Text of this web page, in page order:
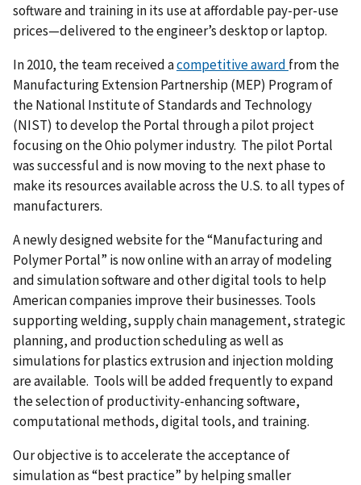
software and training in its use at affordable pay-per-use
prices—delivered to the engineer’s desktop or laptop.
In 2010, the team received acompetitive award from the
Manufacturing Extension Partnership (MEP) Program of
the National Institute of Standards and Technology
(NIST) to develop the Portal through a pilot project
focusing on the Ohio polymer industry. The pilot Portal
was successful and is now moving to the next phase to
make its resources available across the U.S. to all types of
manufacturers.
A newly designed website for the “Manufacturing and
Polymer Portal” is now online with an array of modeling
and simulation software and other digital tools to help
American companies improve their businesses. Tools
supporting welding, supply chain management, strategic
planning, and production scheduling as well as
simulations for plastics extrusion and injection molding
are available. Tools will be added frequently to expand
the selection of productivity-enhancing software,
computational methods, digital tools, and training.
Our objective is to accelerate the acceptance of
simulation as “best practice” by helping smaller